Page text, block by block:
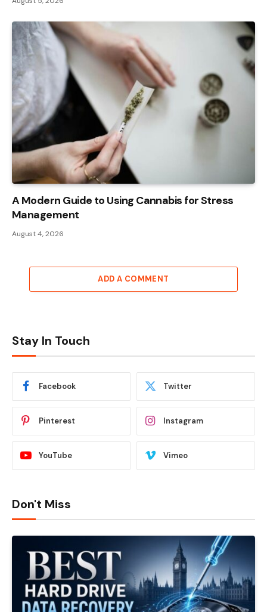
A Modern Guide to Using Cannabis for Stress
Management
August 4, 2026
ADD A COMMENT
Stay In Touch
Facebook Twitter
Pinterest Instagram
YouTube Vimeo
Don't Miss